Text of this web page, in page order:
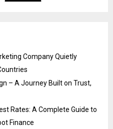
Company Quietly
– A Journey Built on Trust,
Rates: A Complete Guide to
Finance